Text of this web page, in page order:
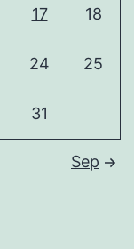
17 18
24 25
31
Sep